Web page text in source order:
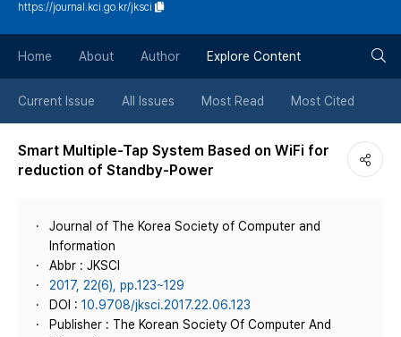
버
튼
https://journal.kci.go.kr/jksci
Home About Author Explore Content
Current Issue All Issues Most Read Most Cited
Smart Multiple-Tap System Based on WiFi for
reduction of Standby-Power
Journal of The Korea Society of Computer and
Information
Abbr : JKSCI
2017, 22(6), pp.123~129
DOI : 10.9708/jksci.2017.22.06.123
Publisher : The Korean Society Of Computer And